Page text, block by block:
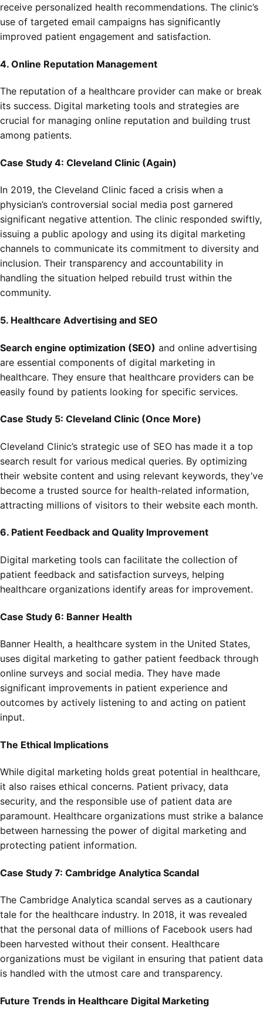
receive personalized health recommendations. The clinic’s
use of targeted email campaigns has significantly
improved patient engagement and satisfaction.
4. Online Reputation Management
The reputation of a healthcare provider can make or break
its success. Digital marketing tools and strategies are
crucial for managing online reputation and building trust
among patients.
Case Study 4: Cleveland Clinic (Again)
In 2019, the Cleveland Clinic faced a crisis when a
physician’s controversial social media post garnered
significant negative attention. The clinic responded swiftly,
issuing a public apology and using its digital marketing
channels to communicate its commitment to diversity and
inclusion. Their transparency and accountability in
handling the situation helped rebuild trust within the
community.
5. Healthcare Advertising and SEO
Search engine optimization (SEO) and online advertising
are essential components of digital marketing in
healthcare. They ensure that healthcare providers can be
easily found by patients looking for specific services.
Case Study 5: Cleveland Clinic (Once More)
Cleveland Clinic’s strategic use of SEO has made it a top
search result for various medical queries. By optimizing
their website content and using relevant keywords, they’ve
become a trusted source for health-related information,
attracting millions of visitors to their website each month.
6. Patient Feedback and Quality Improvement
Digital marketing tools can facilitate the collection of
patient feedback and satisfaction surveys, helping
healthcare organizations identify areas for improvement.
Case Study 6: Banner Health
Banner Health, a healthcare system in the United States,
uses digital marketing to gather patient feedback through
online surveys and social media. They have made
significant improvements in patient experience and
outcomes by actively listening to and acting on patient
input.
The Ethical Implications
While digital marketing holds great potential in healthcare,
it also raises ethical concerns. Patient privacy, data
security, and the responsible use of patient data are
paramount. Healthcare organizations must strike a balance
between harnessing the power of digital marketing and
protecting patient information.
Case Study 7: Cambridge Analytica Scandal
The Cambridge Analytica scandal serves as a cautionary
tale for the healthcare industry. In 2018, it was revealed
that the personal data of millions of Facebook users had
been harvested without their consent. Healthcare
organizations must be vigilant in ensuring that patient data
is handled with the utmost care and transparency.
Future Trends in Healthcare Digital Marketing